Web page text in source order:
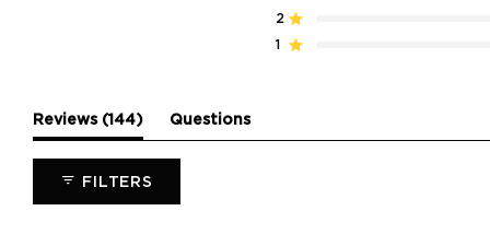
5
star
reviews:
4
star
reviews:
3
star
reviews:
2
2
star
reviews:
1
1
star
reviews:
Reviews 144 (tab
expanded)
Questions
(tab
FILTERS